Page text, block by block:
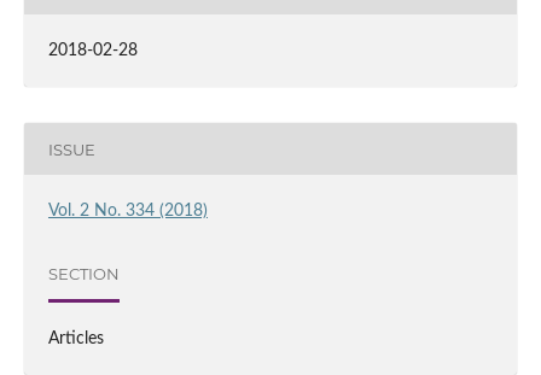
2018-02-28
ISSUE
Vol. 2 No. 334 (2018)
SECTION
Articles